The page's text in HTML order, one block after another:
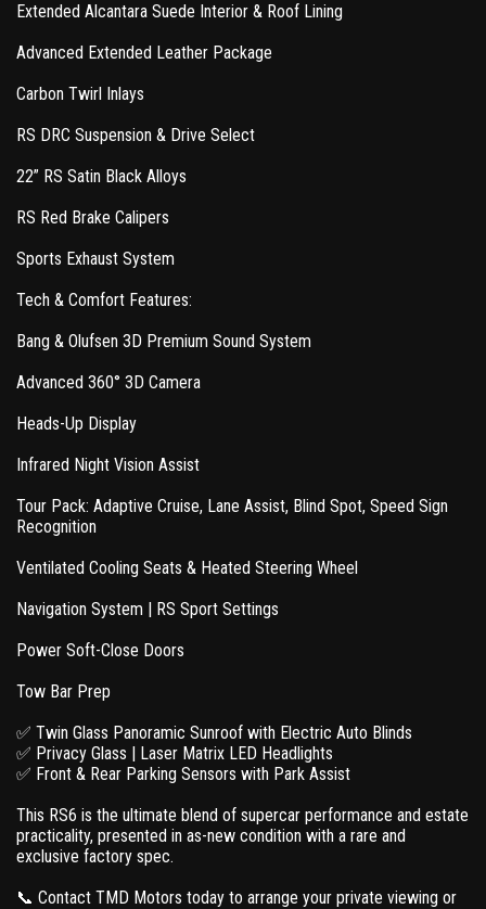
Extended Alcantara Suede Interior & Roof Lining
Advanced Extended Leather Package
Carbon Twirl Inlays
RS DRC Suspension & Drive Select
22” RS Satin Black Alloys
RS Red Brake Calipers
Sports Exhaust System
Tech & Comfort Features:
Bang & Olufsen 3D Premium Sound System
Advanced 360° 3D Camera
Heads-Up Display
Infrared Night Vision Assist
Tour Pack: Adaptive Cruise, Lane Assist, Blind Spot, Speed Sign
Recognition
Ventilated Cooling Seats & Heated Steering Wheel
Navigation System | RS Sport Settings
Power Soft-Close Doors
Tow Bar Prep
✅ Twin Glass Panoramic Sunroof with Electric Auto Blinds
✅ Privacy Glass | Laser Matrix LED Headlights
✅ Front & Rear Parking Sensors with Park Assist
This RS6 is the ultimate blend of supercar performance and estate
practicality, presented in as-new condition with a rare and
exclusive factory spec.
📞 Contact TMD Motors today to arrange your private viewing or